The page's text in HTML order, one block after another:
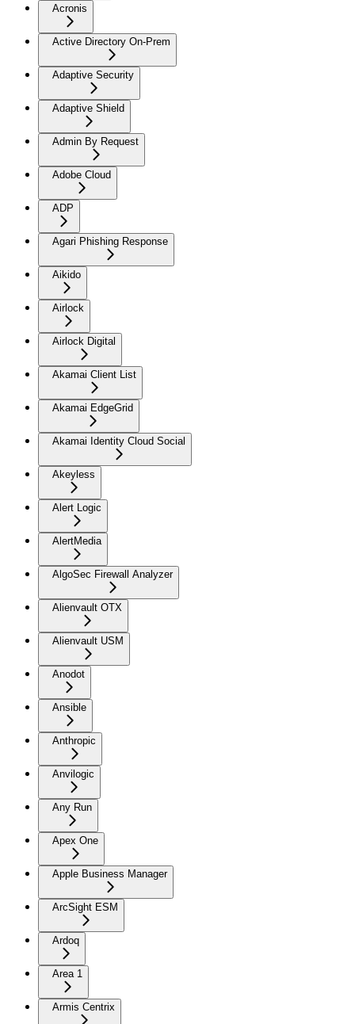
Acronis
Active Directory On-Prem
Adaptive Security
Adaptive Shield
Admin By Request
Adobe Cloud
ADP
Agari Phishing Response
Aikido
Airlock
Airlock Digital
Akamai Client List
Akamai EdgeGrid
Akamai Identity Cloud Social
Akeyless
Alert Logic
AlertMedia
AlgoSec Firewall Analyzer
Alienvault OTX
Alienvault USM
Anodot
Ansible
Anthropic
Anvilogic
Any Run
Apex One
Apple Business Manager
ArcSight ESM
Ardoq
Area 1
Armis Centrix